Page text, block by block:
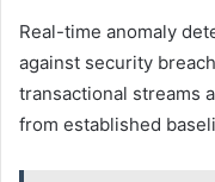
Real-time anomaly
against security
transactional streams
from established